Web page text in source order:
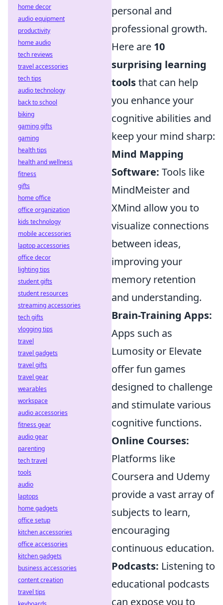
personal and
professional growth.
Here are 10
surprising learning
toolsthat can help
you enhance your
cognitive abilities and
keep your mind sharp:
Mind Mapping
Software: Tools like
MindMeister and
XMind allow you to
visualize connections
between ideas,
improving your
memory retention
and understanding.
Brain-Training Apps:
Apps such as
Lumosity or Elevate
offer fun games
designed to challenge
and stimulate various
cognitive functions.
Online Courses:
Platforms like
Coursera and Udemy
provide a vast array of
subjects to learn,
encouraging
continuous education.
Podcasts: Listening to
educational podcasts
can expose you to
home decor
audio equipment
productivity
home audio
tech reviews
travel accessories
tech tips
audio technology
back to school
biking
gaming gifts
gaming
health tips
health and wellness
fitness
gifts
home office
office organization
kids technology
mobile accessories
laptop accessories
office decor
lighting tips
student gifts
student resources
streaming accessories
tech gifts
vlogging tips
travel
travel gadgets
travel gifts
travel gear
wearables
workspace
audio accessories
fitness gear
audio gear
parenting
tech travel
tools
audio
laptops
home gadgets
office setup
kitchen accessories
office accessories
kitchen gadgets
business accessories
content creation
travel tips